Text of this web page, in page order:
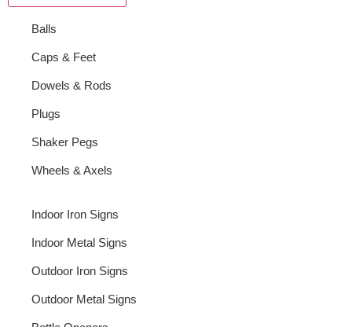
Balls
Caps & Feet
Dowels & Rods
Plugs
Shaker Pegs
Wheels & Axels
Indoor Iron Signs
Indoor Metal Signs
Outdoor Iron Signs
Outdoor Metal Signs